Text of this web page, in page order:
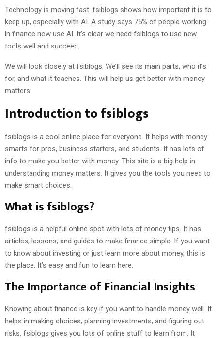
Technology is moving fast. fsiblogs shows how important it is to
keep up, especially with AI. A study says 75% of people working
in finance now use AI. It’s clear we need fsiblogs to use new
tools well and succeed.
We will look closely at fsiblogs. We’ll see its main parts, who it’s
for, and what it teaches. This will help us get better with money
matters.
Introduction to fsiblogs
fsiblogs is a cool online place for everyone. It helps with money
smarts for pros, business starters, and students. It has lots of
info to make you better with money. This site is a big help in
understanding money matters. It gives you the tools you need to
make smart choices.
What is fsiblogs?
fsiblogs is a helpful online spot with lots of money tips. It has
articles, lessons, and guides to make finance simple. If you want
to know about investing or just learn more about money, this is
the place. It’s easy and fun to learn here.
The Importance of Financial Insights
Knowing about finance is key if you want to handle money well. It
helps in making choices, planning investments, and figuring out
risks. fsiblogs gives you lots of online stuff to learn from. It